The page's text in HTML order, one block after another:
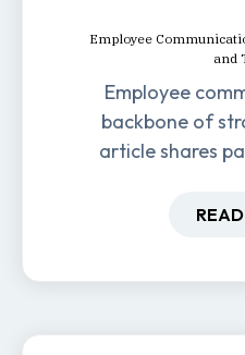
Employee
and
Employee
backbone of
article shares
retention,